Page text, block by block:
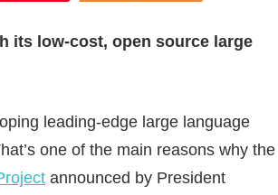
its low-cost, open source large
leading-edge large language
one of the main reasons why the
announced by President